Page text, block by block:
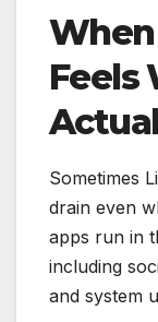
Feels
Sometimes
drain even
apps run in
including
and system